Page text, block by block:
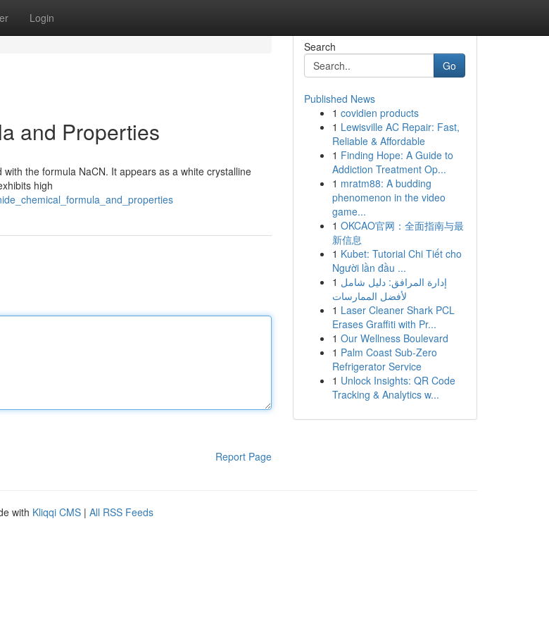
Login
and Properties
the formula NaCN. It appears as a white crystalline
high
Report Page
Search
Go
Published News
1 covidien products
1 Lewisville AC Repair: Fast,
Reliable & Affordable
1 Finding Hope: A Guide to
Addiction Treatment Op...
1 mratm88: A budding
phenomenon in the video
game...
1 OKCAO官网：全面指南与最
新信息
1 Kubet: Tutorial Chi Tiết cho
Người lần đầu ...
1 إدارة المرافق: دليل شامل
لأفضل الممارسات
1 Laser Cleaner Shark PCL
Erases Graffiti with Pr...
1 Our Wellness Boulevard
1 Palm Coast Sub-Zero
Refrigerator Service
1 Unlock Insights: QR Code
Tracking & Analytics w...
with Kliqqi CMS | All RSS Feeds